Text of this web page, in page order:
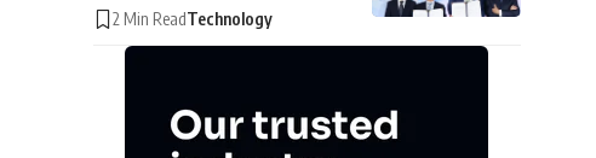
2 Min ReadTechnology